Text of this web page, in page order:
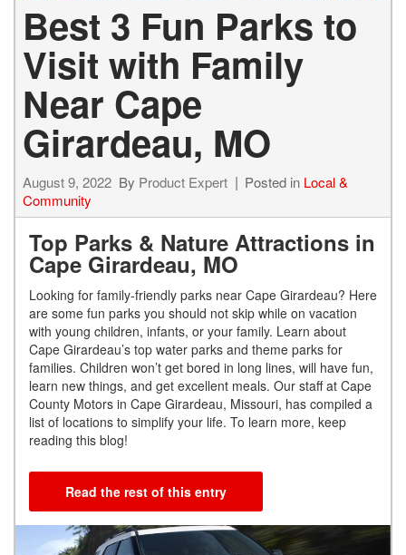
Best 3 Fun Parks to
Visit with Family
Near Cape
Girardeau, MO
August 9, 2022 By Product Expert Posted in Local &
Community
Top Parks & Nature Attractions in
Cape Girardeau, MO
Looking for family-friendly parks near Cape Girardeau? Here
are some fun parks you should not skip while on vacation
with young children, infants, or your family. Learn about
Cape Girardeau’s top water parks and theme parks for
families. Children won’t get bored in long lines, will have fun,
learn new things, and get excellent meals. Our staff at Cape
County Motors in Cape Girardeau, Missouri, has compiled a
list of locations to simplify your life. To learn more, keep
reading this blog!
Read the rest of this entry